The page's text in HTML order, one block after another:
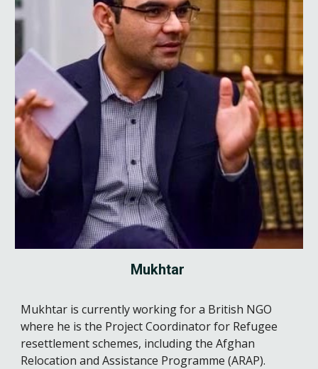
Mukhtar
Mukhtar is currently working for a British NGO
where he is the Project Coordinator for Refugee
resettlement schemes, including the Afghan
Relocation and Assistance Programme (ARAP).